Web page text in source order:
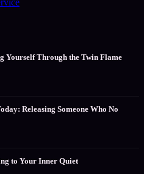
Yourself Through the Twin Flame
Releasing Someone Who No
to Your Inner Quiet